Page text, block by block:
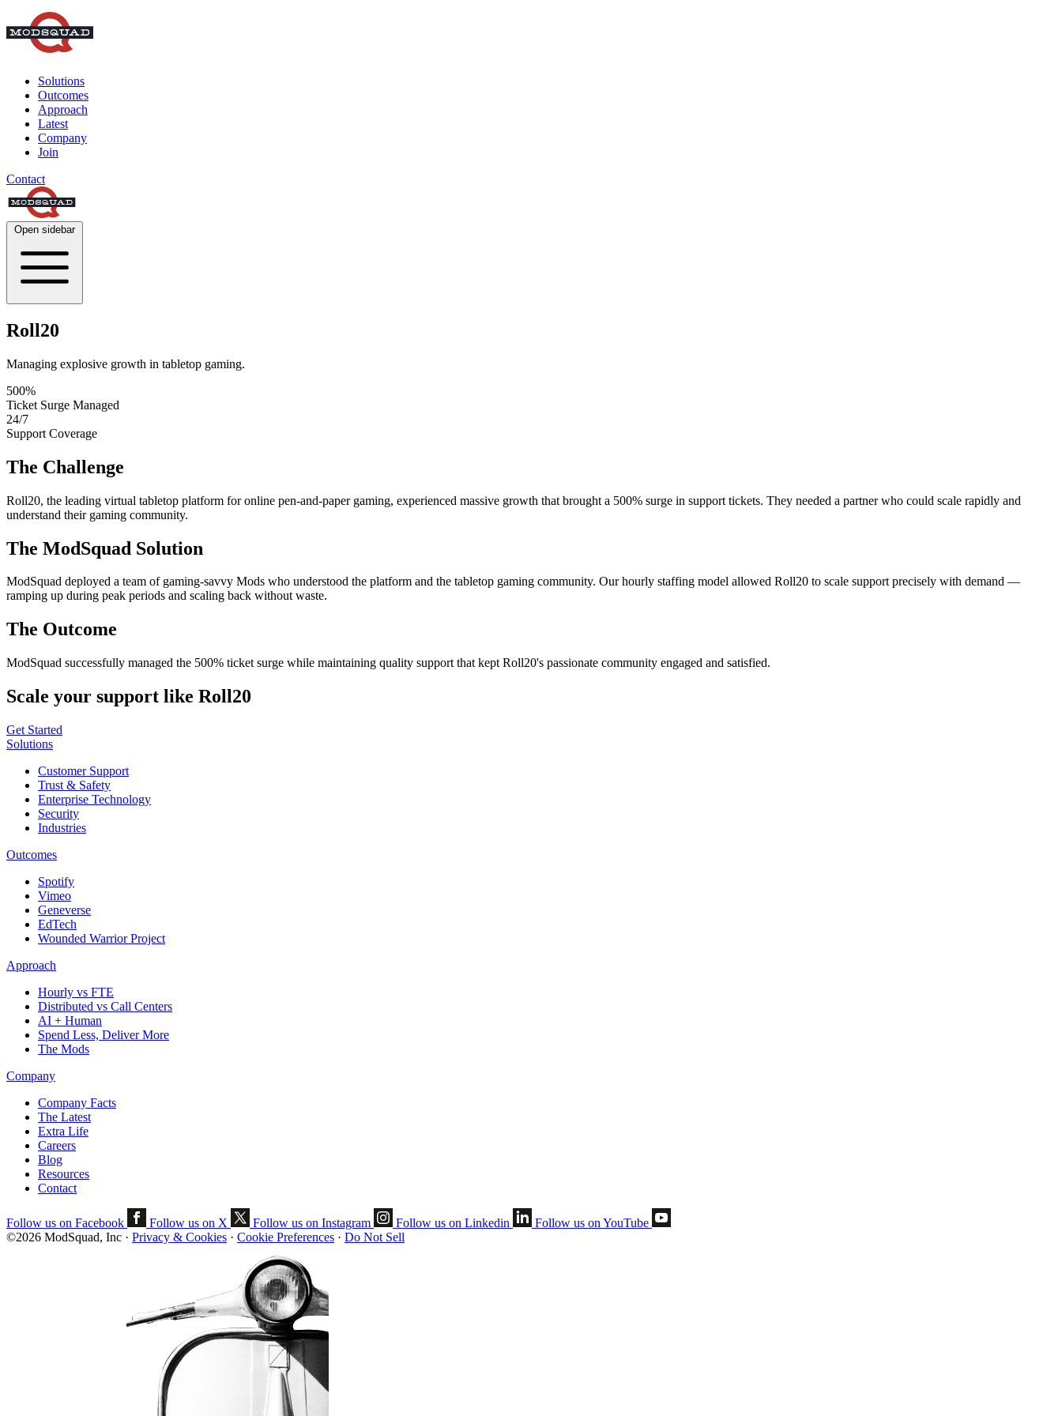
Solutions
Outcomes
Approach
Latest
Company
Join
Contact
Open sidebar
Roll20
Managing explosive growth in tabletop gaming.
500%
Ticket Surge Managed
24/7
Support Coverage
The Challenge
Roll20, the leading virtual tabletop platform for online pen-and-paper gaming, experienced massive growth that brought a 500% surge in support tickets. They needed a partner who could scale rapidly and
understand their gaming community.
The ModSquad Solution
ModSquad deployed a team of gaming-savvy Mods who understood the platform and the tabletop gaming community. Our hourly staffing model allowed Roll20 to scale support precisely with demand —
ramping up during peak periods and scaling back without waste.
The Outcome
ModSquad successfully managed the 500% ticket surge while maintaining quality support that kept Roll20's passionate community engaged and satisfied.
Scale your support like Roll20
Get Started
Solutions
Customer Support
Trust & Safety
Enterprise Technology
Security
Industries
Outcomes
Spotify
Vimeo
Geneverse
EdTech
Wounded Warrior Project
Approach
Hourly vs FTE
Distributed vs Call Centers
AI + Human
Spend Less, Deliver More
The Mods
Company
Company Facts
The Latest
Extra Life
Careers
Blog
Resources
Contact
Follow us on Facebook Follow us on X Follow us on Instagram Follow us on Linkedin
Follow us on YouTube
©2026 ModSquad, Inc · Privacy & Cookies · Cookie Preferences · Do Not Sell